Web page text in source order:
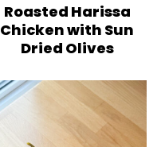
Roasted Harissa
Chicken with Sun
Dried Olives